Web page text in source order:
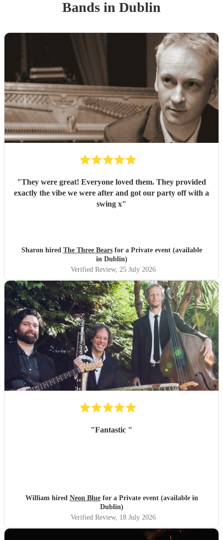
Bands in Dublin
"They were great! Everyone loved them. They provided
exactly the vibe we were after and got our party off with a
swing x"
Sharon hired The Three Bearsfor a Private event (available
in Dublin)
Verified Review, 25 July 2026
"Fantastic "
William hired Neon Bluefor a Private event (available in
Dublin)
Verified Review, 18 July 2026